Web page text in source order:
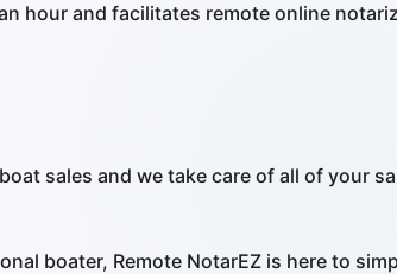
hour and facilitates remote online
sales and we take care of all of your
boater, Remote NotarEZ is here to